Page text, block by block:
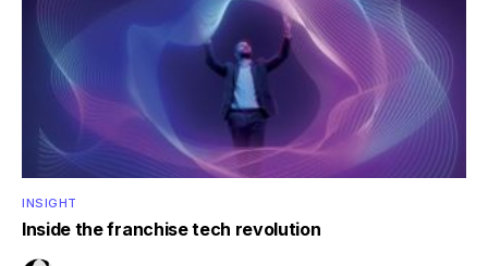
INSIGHT
Inside the franchise tech revolution